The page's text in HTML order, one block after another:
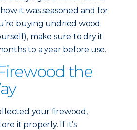
it was seasoned and for
buying undried wood
make sure to dry it
to a year before use.
the
your firewood,
it properly. If it’s